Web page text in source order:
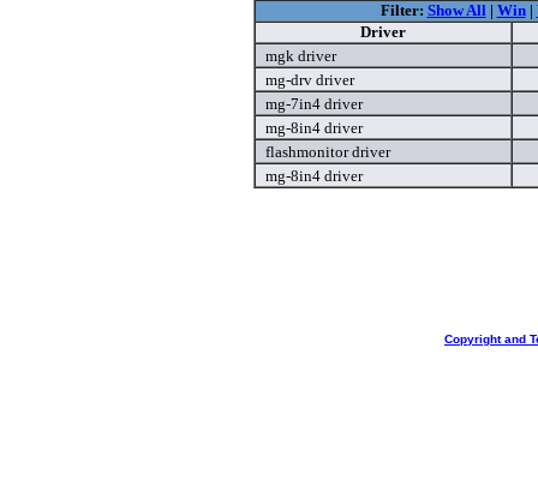
Filter: Show All| Win|
Driver
mgk driver
mg-drv driver
mg-7in4 driver
mg-8in4 driver
flashmonitor driver
mg-8in4 driver
Copyright and